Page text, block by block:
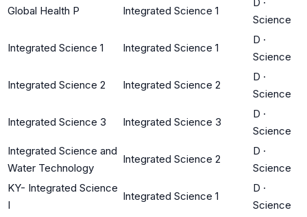
Global Health P Integrated Science 1
Science
Integrated Science 1 Integrated Science 1
D ·
Science
Integrated Science 2 Integrated Science 2
D ·
Science
Integrated Science 3 Integrated Science 3
D ·
Science
Integrated Science and
Water Technology
Integrated Science 2
D ·
Science
KY- Integrated Science
I
Integrated Science 1
D ·
Science